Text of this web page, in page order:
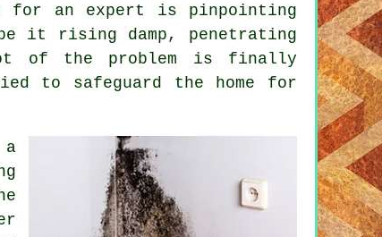
for an expert is pinpointing
it rising damp, penetrating
of the problem is finally
to safeguard the home for